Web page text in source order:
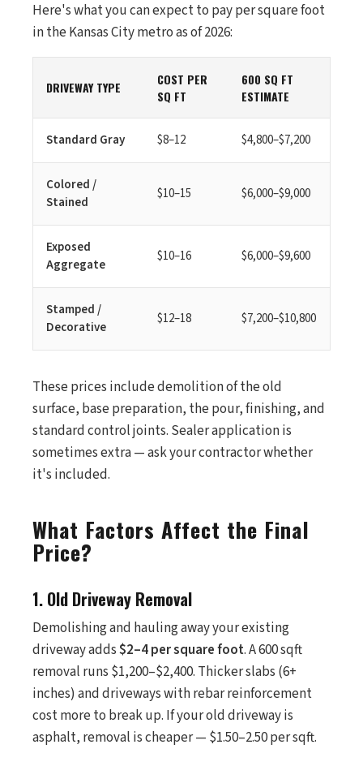
Here's what you can expect to pay per square foot
in the Kansas City metro as of 2026:
DRIVEWAY TYPE
COST PER
SQ FT
600 SQ FT
ESTIMATE
Standard Gray $8–12 $4,800–$7,200
Colored /
Stained
$10–15 $6,000–$9,000
Exposed
Aggregate
$10–16 $6,000–$9,600
Stamped /
Decorative
$12–18 $7,200–$10,800
These prices include demolition of the old
surface, base preparation, the pour, finishing, and
standard control joints. Sealer application is
sometimes extra — ask your contractor whether
it's included.
What Factors Affect the Final
Price?
1. Old Driveway Removal
Demolishing and hauling away your existing
driveway adds$2–4 per square foot. A 600 sqft
removal runs $1,200–$2,400. Thicker slabs (6+
inches) and driveways with rebar reinforcement
cost more to break up. If your old driveway is
asphalt, removal is cheaper — $1.50–2.50 per sqft.